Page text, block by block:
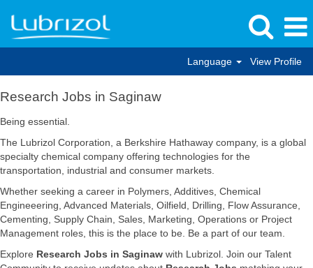
Language View Profile
Research
Jobs
in
Research Jobs in Saginaw
Being essential.
The Lubrizol Corporation, a Berkshire Hathaway company, is a global
specialty chemical company offering technologies for the
transportation, industrial and consumer markets.
Whether seeking a career in Polymers, Additives, Chemical
Engineeering, Advanced Materials, Oilfield, Drilling, Flow Assurance,
Cementing, Supply Chain, Sales, Marketing, Operations or Project
Management roles, this is the place to be. Be a part of our team.
Explore Research Jobs in Saginaw with Lubrizol. Join our Talent